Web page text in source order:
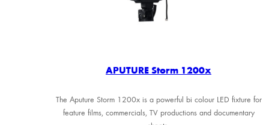
APUTURE Storm 1200x
The Aputure Storm 1200x is a powerful bi colour LED fixture for
feature films, commercials, TV productions and documentary